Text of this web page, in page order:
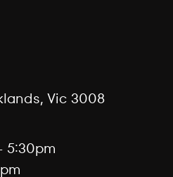
Vic 3008
5:30pm